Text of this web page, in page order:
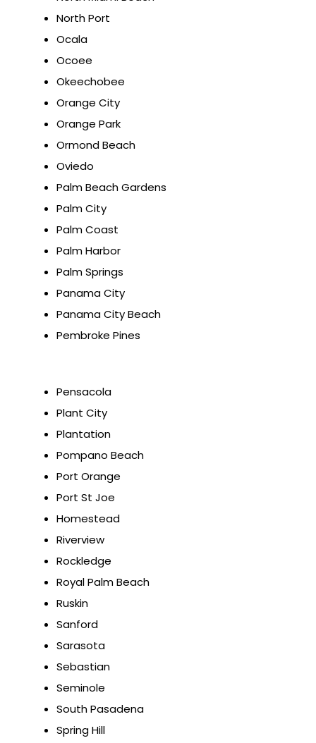
North Port
Ocala
Ocoee
Okeechobee
Orange City
Orange Park
Ormond Beach
Oviedo
Palm Beach Gardens
Palm City
Palm Coast
Palm Harbor
Palm Springs
Panama City
Panama City Beach
Pembroke Pines
Pensacola
Plant City
Plantation
Pompano Beach
Port Orange
Port St Joe
Homestead
Riverview
Rockledge
Royal Palm Beach
Ruskin
Sanford
Sarasota
Sebastian
Seminole
South Pasadena
Spring Hill